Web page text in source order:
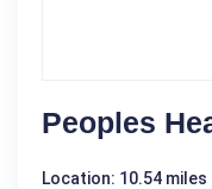
Peoples
Location: 10.54